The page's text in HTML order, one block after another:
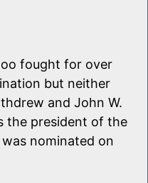
fought for over
but neither
and John W.
the president of the
nominated on